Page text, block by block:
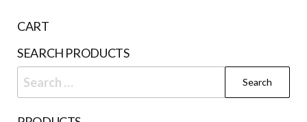
CART
SEARCH PRODUCTS
Search
for: